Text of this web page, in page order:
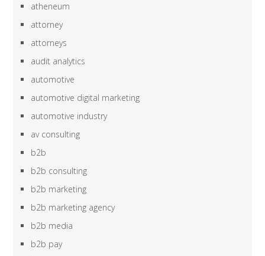
atheneum
attorney
attorneys
audit analytics
automotive
automotive digital marketing
automotive industry
av consulting
b2b
b2b consulting
b2b marketing
b2b marketing agency
b2b media
b2b pay